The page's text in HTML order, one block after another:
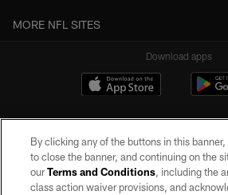
MORE NFL SITES
Download apps
By clicking any of the buttons in this
to close the banner, and continuing on the
ourTerms and Conditions, including the
class action waiver provisions, and